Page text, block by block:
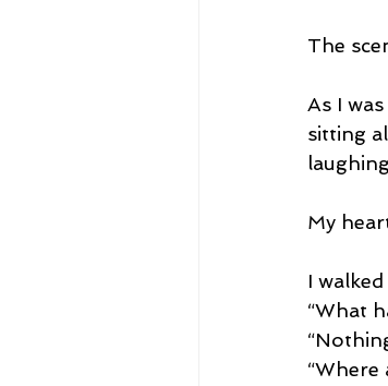
The
As I
sitting
My
I
“What
“Where